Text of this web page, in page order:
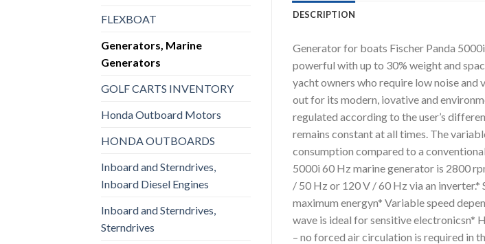
FLEXBOAT
Generators, Marine
Generators
GOLF CARTS INVENTORY
Honda Outboard Motors
HONDA OUTBOARDS
Inboard and Sterndrives,
Inboard Diesel Engines
Inboard and Sterndrives,
Sterndrives
DESCRIPTION
Generator for boats Fischer Panda
powerful with up to 30% weight and
yacht owners who require low noise and
out for its modern, iovative and
regulated according to the user’s
remains constant at all times. The
consumption compared to a
5000i 60 Hz marine generator is 2800
/ 50 Hz or 120 V / 60 Hz via an
maximum energyn* Variable speed
wave is ideal for sensitive electronicsn*
– no forced air circulation is required in